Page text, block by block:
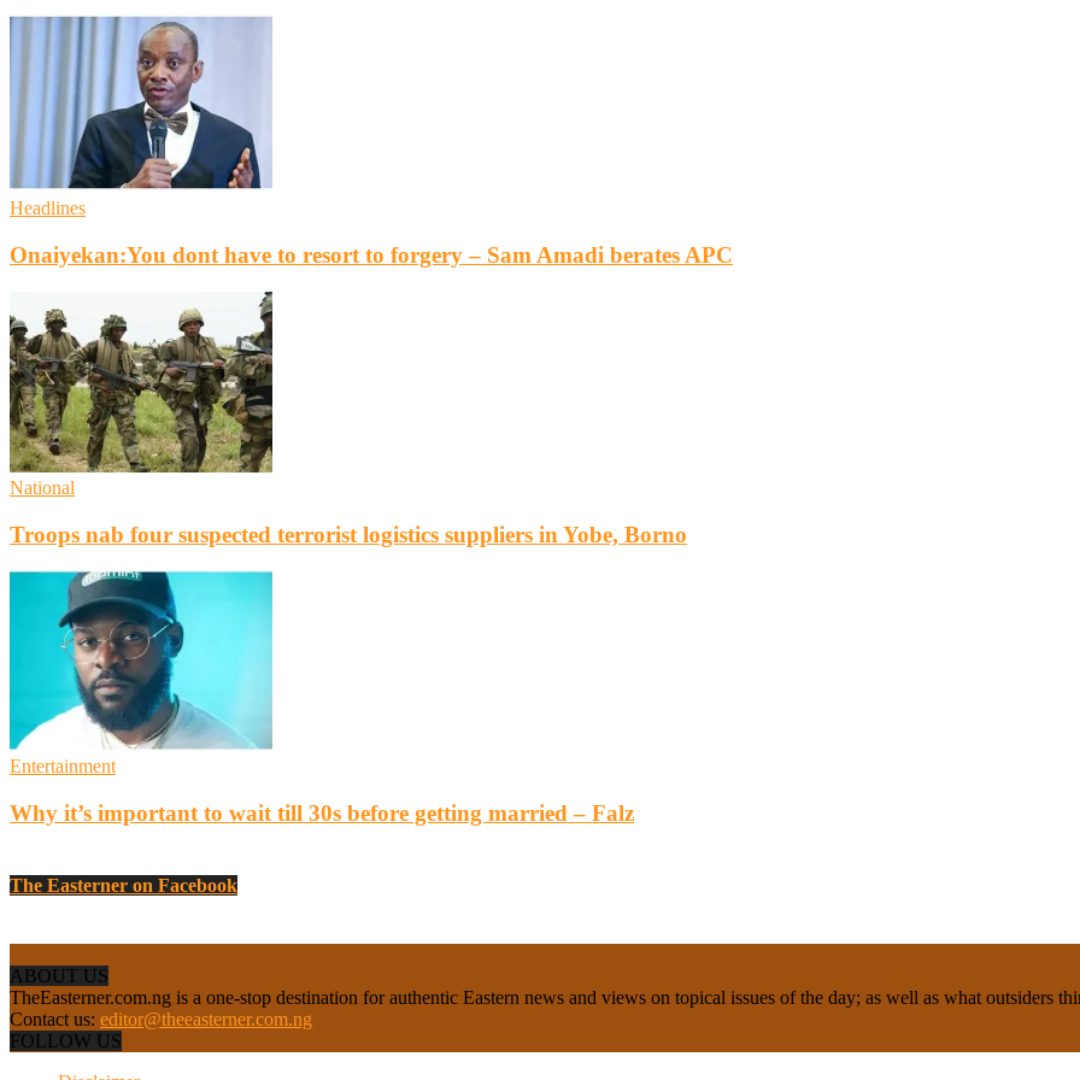
Headlines
Onaiyekan:You dont have to resort to forgery – Sam Amadi berates APC
National
Troops nab four suspected terrorist logistics suppliers in Yobe, Borno
Entertainment
Why it’s important to wait till 30s before getting married – Falz
The Easterner on Facebook
ABOUT US
TheEasterner.com.ng is a one-stop destination for authentic Eastern news and views on topical issues of the day; as well as what outsiders
Contact us: editor@theeasterner.com.ng
FOLLOW US